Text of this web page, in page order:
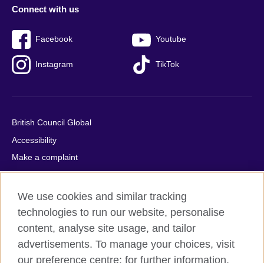
Connect with us
Facebook Youtube
Instagram TikTok
British Council Global
Accessibility
Make a complaint
Privacy
Cookies
Terms of use
Press office
Sitemap
We use cookies and similar tracking
technologies to run our website, personalise
content, analyse site usage, and tailor
advertisements. To manage your choices, visit
our preference centre; for further information,